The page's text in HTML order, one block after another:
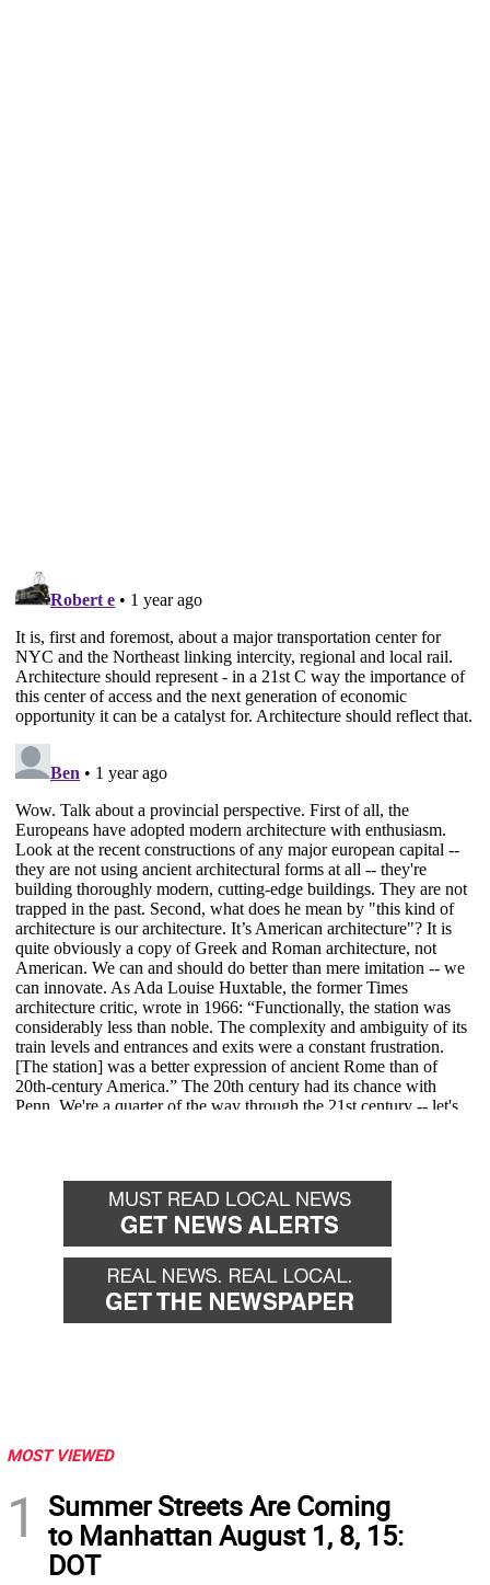
MOST VIEWED
1
Summer Streets Are Coming
to Manhattan August 1, 8, 15:
DOT